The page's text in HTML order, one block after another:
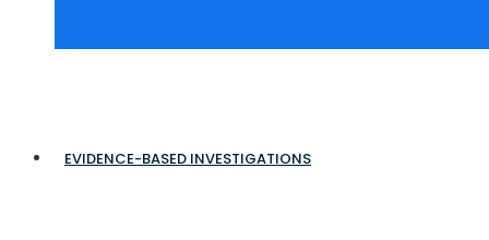
EVIDENCE-BASED INVESTIGATIONS